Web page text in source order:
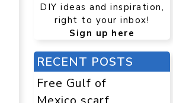
DIY ideas and inspiration,
right to your inbox!
Sign up here
RECENT POSTS
Free Gulf of